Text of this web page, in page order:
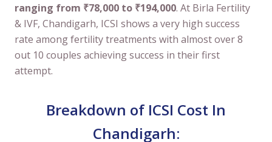
ranging from ₹78,000 to ₹194,000. At Birla Fertility
& IVF, Chandigarh, ICSI shows a very high success
rate among fertility treatments with almost over 8
out 10 couples achieving success in their first
attempt.
Breakdown of ICSI Cost In
Chandigarh: